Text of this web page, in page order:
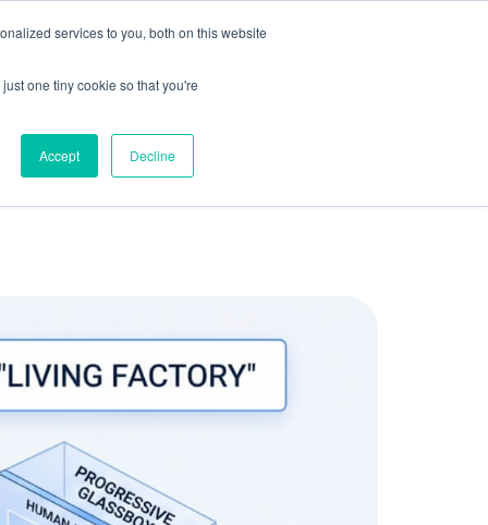
services to you, both on this website
one tiny cookie so that you're
Accept Decline